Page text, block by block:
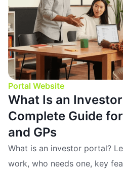
Portal Website
What Is an
Complete Guide
and GPs
What is an investor portal?
work, who needs one, key